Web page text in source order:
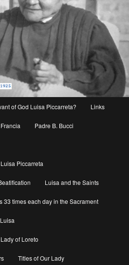
of God Luisa Piccarreta? Links
Padre B. Bucci
Piccarreta
Luisa and the Saints
33 times each day in the Sacrament
of Loreto
Titles of Our Lady